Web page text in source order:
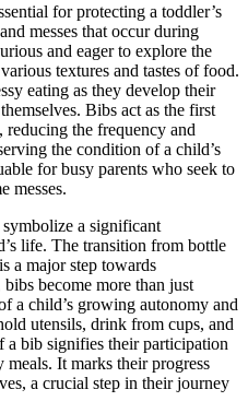
for protecting a toddler’s
messes that occur during
and eager to explore the
textures and tastes of food.
eating as they develop their
Bibs act as the first
reducing the frequency and
the condition of a child’s
for busy parents who seek to
messes.
a significant
life. The transition from bottle
a major step towards
become more than just
a child’s growing autonomy and
utensils, drink from cups, and
a bib signifies their participation
It marks their progress
a crucial step in their journey